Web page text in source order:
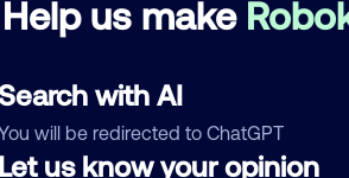
Help us make
with AI
will be redirected to ChatGPT
us know your opinion